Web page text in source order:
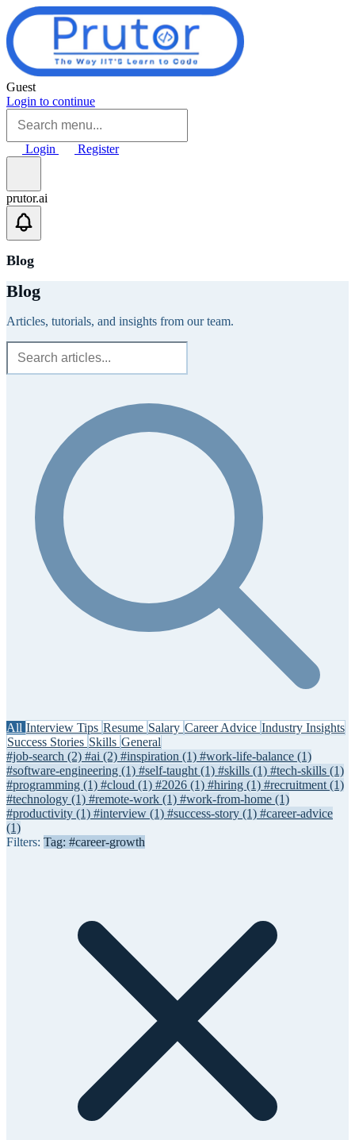
Skip to main content
Guest
Login to continue
Login Register
prutor.ai
Blog
Blog
Articles, tutorials, and insights from our team.
All Interview Tips Resume Salary Career Advice Industry Insights
Success Stories Skills General
#job-search (2) #ai (2) #inspiration (1) #work-life-balance (1)
#software-engineering (1) #self-taught (1) #skills (1) #tech-skills (1)
#programming (1) #cloud (1) #2026 (1) #hiring (1) #recruitment (1)
#technology (1) #remote-work (1) #work-from-home (1)
#productivity (1) #interview (1) #success-story (1) #career-advice
(1)
Filters: Tag: #career-growth